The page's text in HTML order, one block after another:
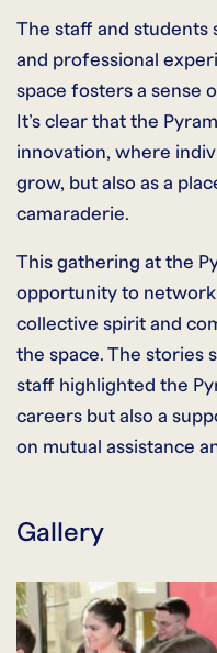
The staff and students
and professional
space fosters a sense
It’s clear that the
innovation, where
grow, but also as a
camaraderie.
This gathering at the
opportunity to
collective spirit and
the space. The stories
staff highlighted the
careers but also a
on mutual assistance
Gallery